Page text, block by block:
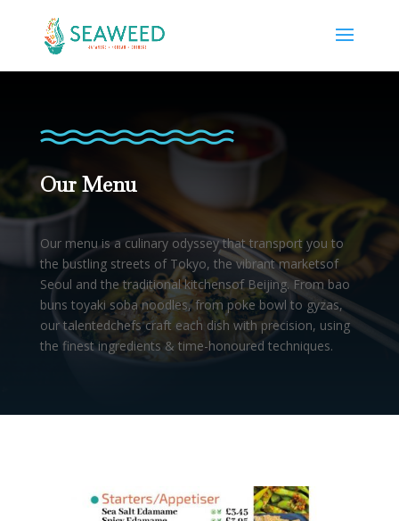
Our Menu
Our menu is a culinary odyssey that transport you to
the bustling streets of Tokyo, the vibrant marketsof
Seoul and the traditional kitchensof Beijing. From bao
buns toyaki soba noodles, from poke bowl to gyzas,
our talentedchefs craft each dish with precision, using
the finest ingredients & time-honoured techniques.